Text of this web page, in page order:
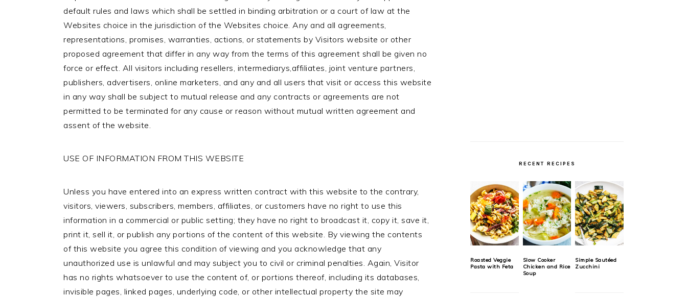
default rules and laws which shall be settled in binding arbitration or a court of law at the
Websites choice in the jurisdiction of the Websites choice. Any and all agreements,
representations, promises, warranties, actions, or statements by Visitors website or other
proposed agreement that differ in any way from the terms of this agreement shall be given no
force or effect. All visitors including resellers, intermediarys,affiliates, joint venture partners,
publishers, advertisers, online marketers, and any and all users that visit or access this website
in any way shall be subject to mutual release and any contracts or agreements are not
permitted to be terminated for any cause or reason without mutual written agreement and
assent of the website.
USE OF INFORMATION FROM THIS WEBSITE
Unless you have entered into an express written contract with this website to the contrary,
visitors, viewers, subscribers, members, affiliates, or customers have no right to use this
information in a commercial or public setting; they have no right to broadcast it, copy it, save it,
print it, sell it, or publish any portions of the content of this website. By viewing the contents
of this website you agree this condition of viewing and you acknowledge that any
unauthorized use is unlawful and may subject you to civil or criminal penalties. Again, Visitor
has no rights whatsoever to use the content of, or portions thereof, including its databases,
invisible pages, linked pages, underlying code, or other intellectual property the site may
RECENT RECIPES
Roasted Veggie
Pasta with Feta
Slow Cooker
Chicken and Rice
Soup
Simple Sautéed
Zucchini